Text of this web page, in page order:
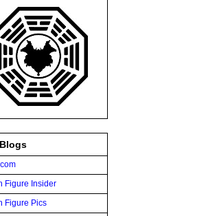
Figure Insider
Figure Pics